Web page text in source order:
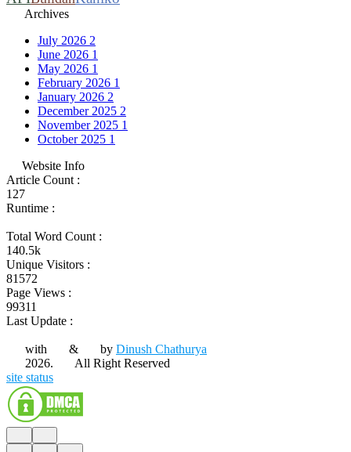
Archives
July 2026 2
June 2026 1
May 2026 1
February 2026 1
January 2026 2
December 2025 2
November 2025 1
October 2025 1
Website Info
Article Count :
127
Runtime :
Total Word Count :
140.5k
Unique Visitors :
81572
Page Views :
99311
Last Update :
with & by Dinush Chathurya
2026.
All Right Reserved
site status